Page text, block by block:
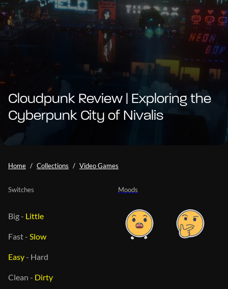
Cloudpunk Review | Exploring the
Cyberpunk City of Nivalis
Home Collections Video Games
Moods
Switches
Big- Little
Fast- Slow
Easy- Hard
Clean - Dirty